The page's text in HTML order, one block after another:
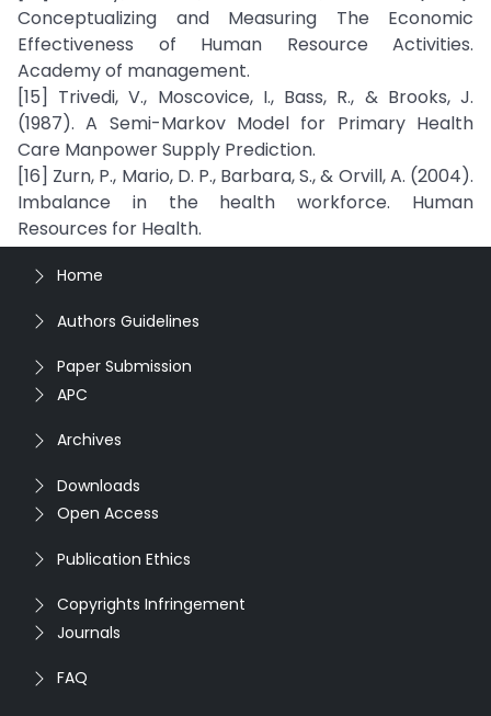
Conceptualizing and Measuring The Economic
Effectiveness of Human Resource Activities.
Academy of management.
[15] Trivedi, V., Moscovice, I., Bass, R., & Brooks, J.
(1987). A Semi-Markov Model for Primary Health
Care Manpower Supply Prediction.
[16] Zurn, P., Mario, D. P., Barbara, S., & Orvill, A. (2004).
Imbalance in the health workforce. Human
Resources for Health.
Home
Authors Guidelines
Paper Submission
APC
Archives
Downloads
Open Access
Publication Ethics
Copyrights Infringement
Journals
FAQ